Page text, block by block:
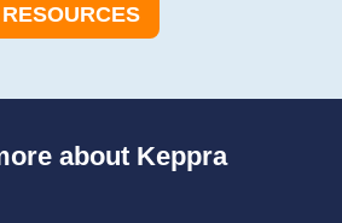
RESOURCES
about Keppra